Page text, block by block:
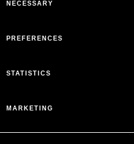
NECESSARY
PREFERENCES
STATISTICS
MARKETING